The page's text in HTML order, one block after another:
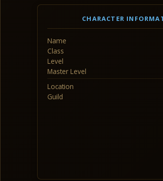
CHARACTER
Name
Class
Level
Master Level
Location
Guild